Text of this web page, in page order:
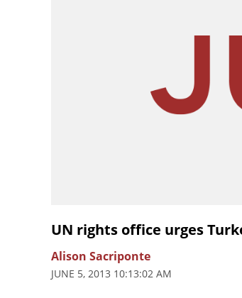
UN rights office urges
Alison Sacriponte
JUNE 5, 2013 10:13:02 AM